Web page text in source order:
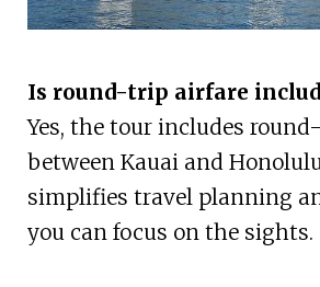
Is round-trip airfare
Yes, the tour includes
between Kauai and
simplifies travel planning
you can focus on the sights.